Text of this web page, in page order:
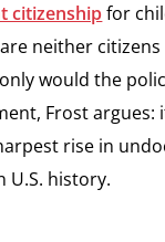
citizenshipfor
neither
would the
Frost argues:
rise in
U.S. history.